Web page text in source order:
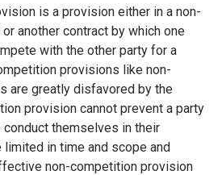
is a provision either in a non-
another contract by which one
with the other party for a
provisions like non-
are greatly disfavored by the
provision cannot prevent a party
themselves in their
in time and scope and
non-competition provision